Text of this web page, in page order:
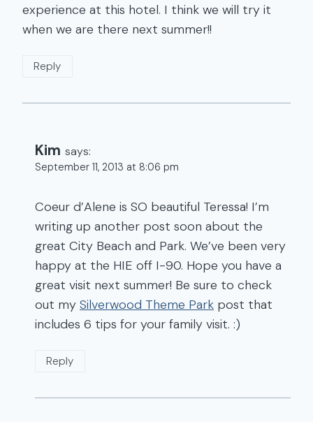
experience at this hotel. I think we will try it
when we are there next summer!!
Reply
Kim says:
September 11, 2013 at 8:06 pm
Coeur d’Alene is SO beautiful Teressa! I’m
writing up another post soon about the
great City Beach and Park. We’ve been very
happy at the HIE off I-90. Hope you have a
great visit next summer! Be sure to check
out my Silverwood Theme Park post that
includes 6 tips for your family visit. :)
Reply